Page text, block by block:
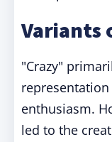
Variants
"Crazy"
enthusiasm.
led to the